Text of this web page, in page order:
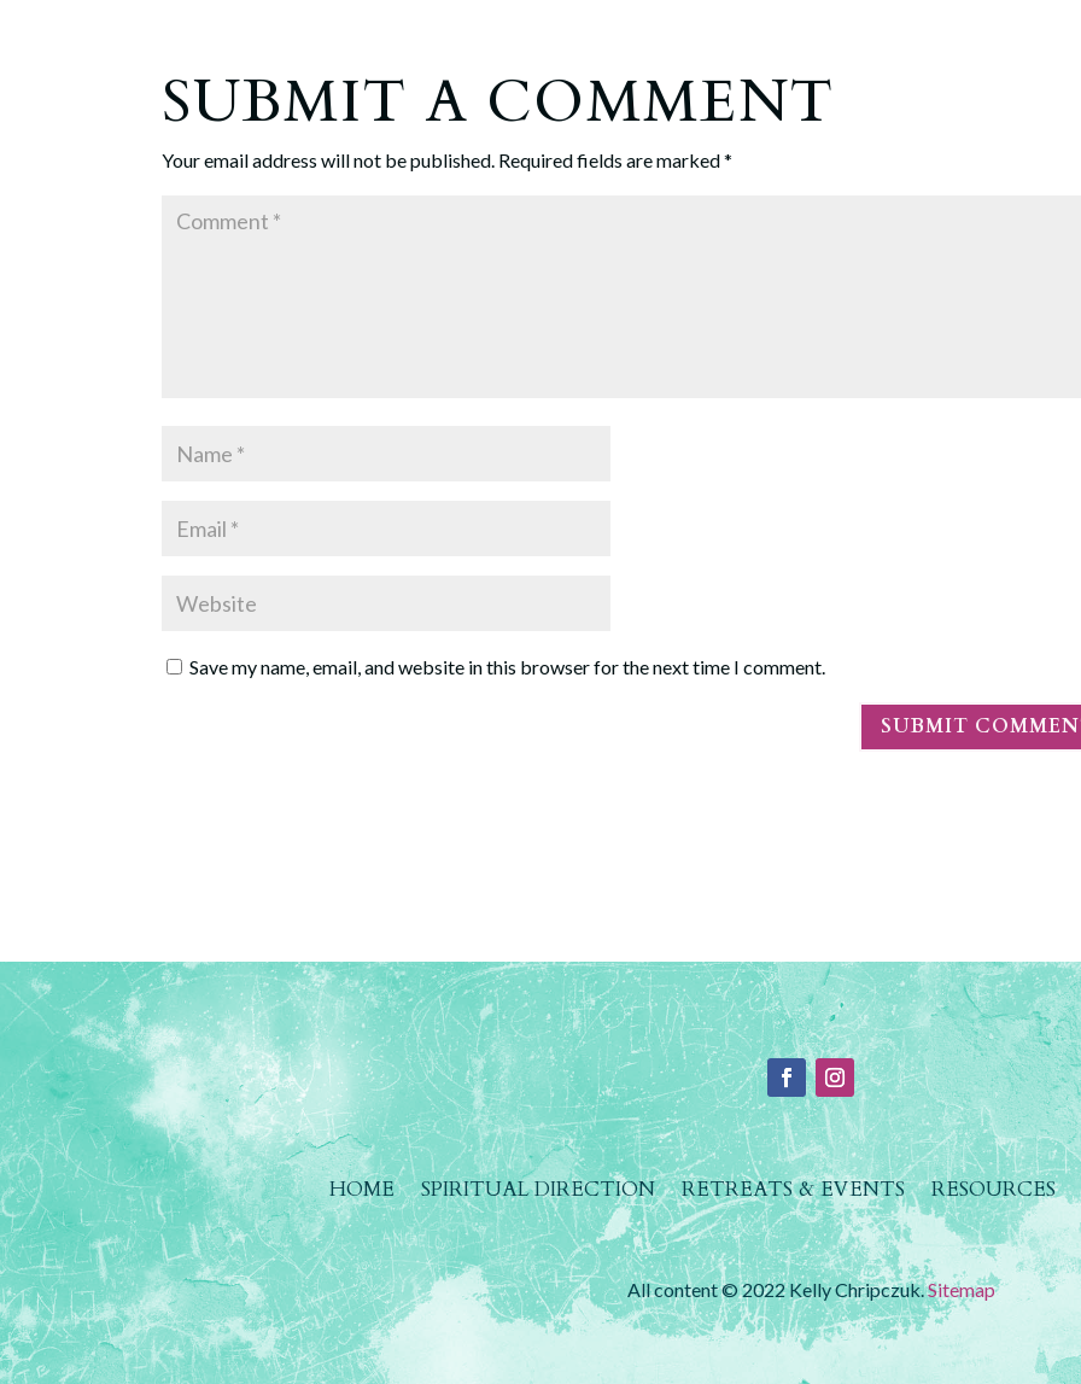
SUBMIT A COMMENT
Your email address will not be published. Required fields are marked*
Save my name, email, and website in this browser for the next time I comment.
HOME SPIRITUAL DIRECTION RETREATS & EVENTS RESOURCES
All content © 2022 Kelly Chripczuk.Sitemap